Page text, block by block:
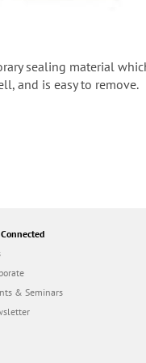
sealing material
and is easy to remove.
& Seminars